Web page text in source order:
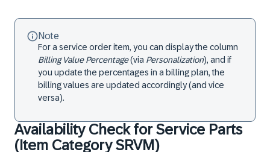
Note
For a service order item, you can display the column
Billing Value Percentage(via Personalization), and if
you update the percentages in a billing plan, the
billing values are updated accordingly (and vice
versa).
Availability Check for Service Parts
(Item Category SRVM)